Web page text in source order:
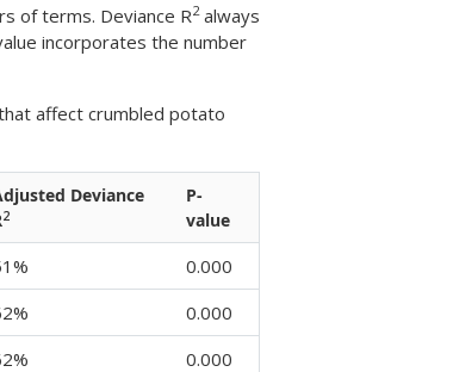
of terms. Deviance R2always
incorporates the number
affect crumbled potato
Deviance
2
P-
value
0.000
0.000
0.000